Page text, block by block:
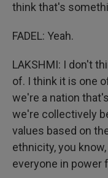
think that's
FADEL: Yeah.
LAKSHMI: I don't
of. I think it is one
we're a nation
we're collectively
values based on
ethnicity, you
everyone in power